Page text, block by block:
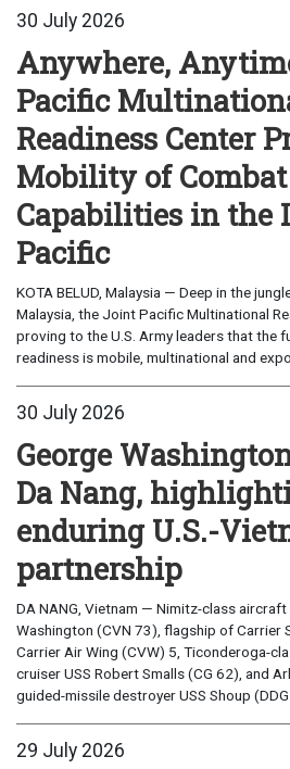
30 July 2026
Anywhere,
Pacific
Readiness Center
Mobility of
Capabilities in the
Pacific
KOTA BELUD, Malaysia — Deep in the
Malaysia, the Joint Pacific Multinational
proving to the U.S. Army leaders that the
readiness is mobile, multinational and
30 July 2026
George
Da Nang,
enduring U.S.-
partnership
DA NANG, Vietnam — Nimitz-class aircraft
Washington (CVN 73), flagship of Carrier
Carrier Air Wing (CVW) 5, Ticonderoga-
cruiser USS Robert Smalls (CG 62), and
guided-missile destroyer USS Shoup (DDG
29 July 2026